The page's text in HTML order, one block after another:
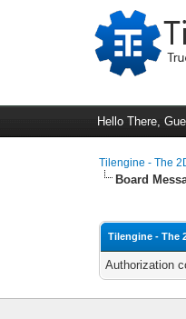
Hello There,
Tilengine - The
Board
Tilengine - The
Authorization